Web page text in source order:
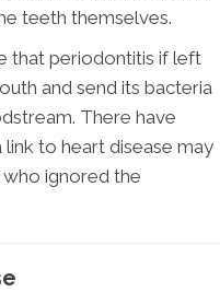
teeth themselves.
that periodontitis if left
and send its bacteria
There have
to heart disease may
ignored the